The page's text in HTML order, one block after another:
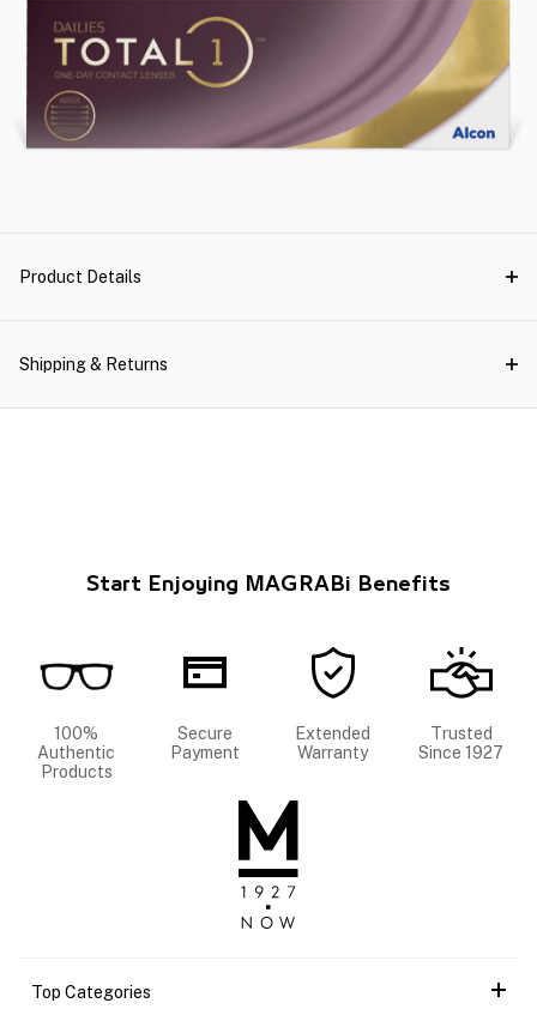
Product Details
Shipping & Returns
Start Enjoying MAGRABi Benefits
100%
Authentic
Products
Secure
Payment
Extended
Warranty
Trusted
Since 1927
Top Categories